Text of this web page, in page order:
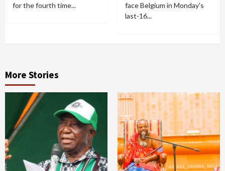
for the fourth time...
face Belgium in Monday's
last-16...
More Stories